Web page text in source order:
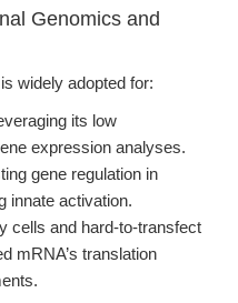
Genomics and
widely adopted for:
its low
expression analyses.
gene regulation in
innate activation.
cells and hard-to-transfect
mRNA’s translation